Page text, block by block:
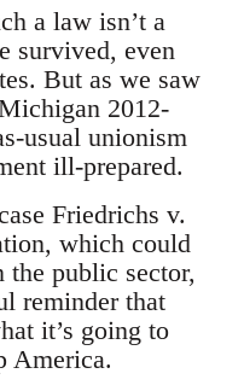
a law isn’t a
survived, even
But as we saw
2012-
usual unionism
ill-prepared.
Friedrichs v.
which could
the public sector,
reminder that
it’s going to
America.